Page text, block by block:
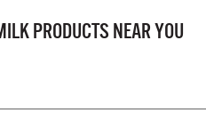
PRODUCTS NEAR YOU